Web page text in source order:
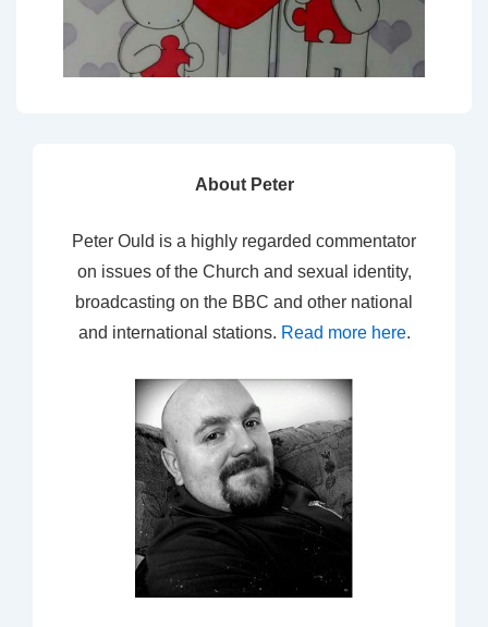
About Peter
Peter Ould is a highly regarded commentator
on issues of the Church and sexual identity,
broadcasting on the BBC and other national
and international stations. Read more here.